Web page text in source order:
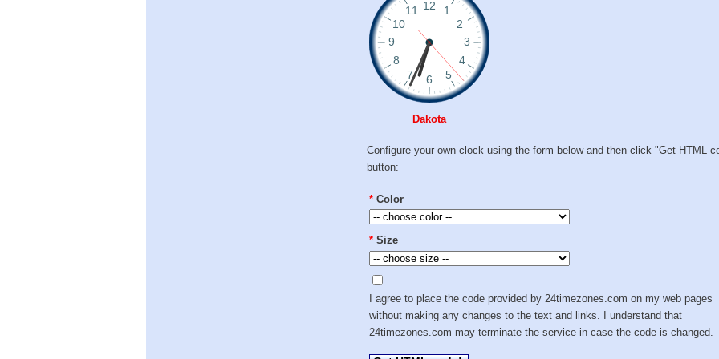
Dakota
Configure your own clock using the form below and then click "Get HTML
button:
* Color
* Size
I agree to place the code provided by 24timezones.com on my web pages
without making any changes to the text and links. I understand that
24timezones.com may terminate the service in case the code is changed.